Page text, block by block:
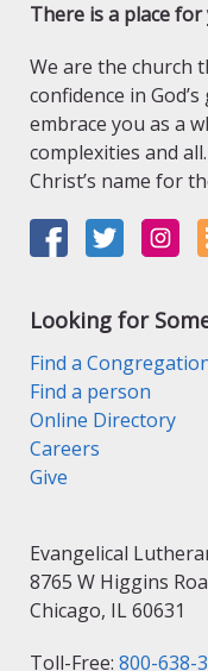
There is a place for
We are the church
confidence in
embrace you as a
complexities and
Christ’s name for
Looking for
Find a
Find a person
Online Directory
Careers
Give
Evangelical
8765 W Higgins
Chicago, IL 60631
Toll-Free: 800-638-